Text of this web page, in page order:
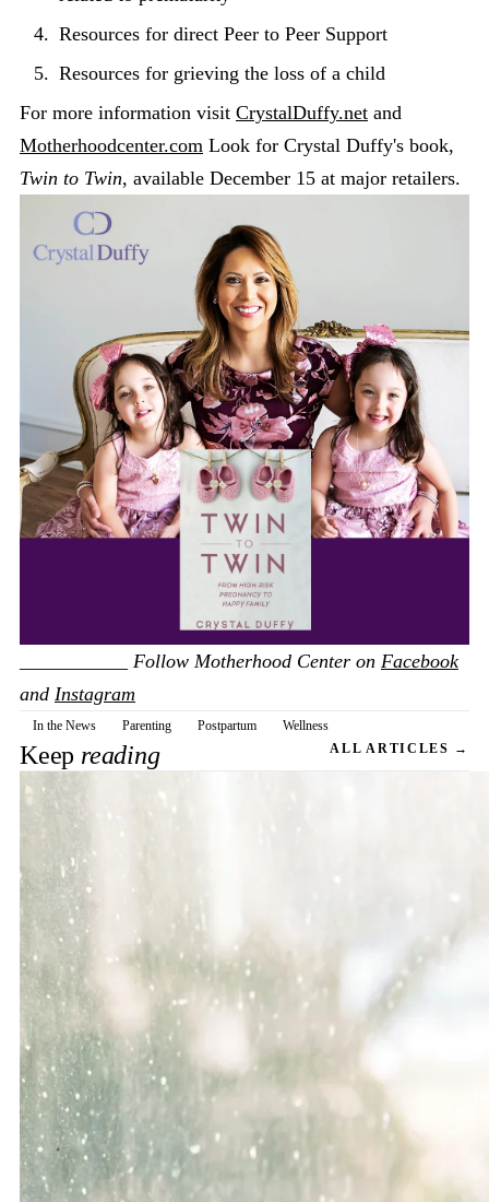
Resources for direct Peer to Peer Support
Resources for grieving the loss of a child
For more information visit CrystalDuffy.net and
Motherhoodcenter.com Look for Crystal Duffy's book,
Twin to Twin, available December 15 at major retailers.
Follow Motherhood Center on Facebook
and Instagram
In the News Parenting Postpartum Wellness
Keep reading ALL ARTICLES →